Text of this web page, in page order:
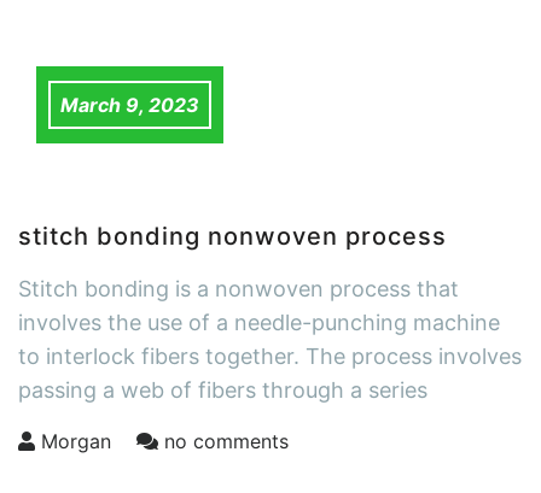
March 9, 2023
stitch bonding nonwoven process
Stitch bonding is a nonwoven process that
involves the use of a needle-punching machine
to interlock fibers together. The process involves
passing a web of fibers through a series
Morgan no comments